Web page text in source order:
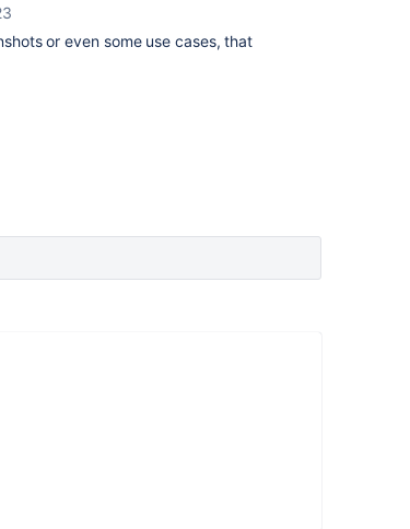
or even some use cases, that